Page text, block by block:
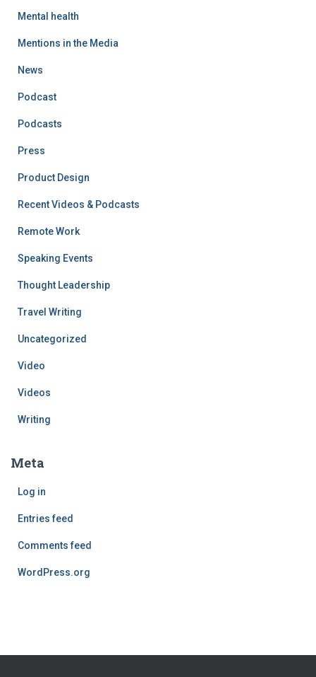
Mental health
Mentions in the Media
News
Podcast
Podcasts
Press
Product Design
Recent Videos & Podcasts
Remote Work
Speaking Events
Thought Leadership
Travel Writing
Uncategorized
Video
Videos
Writing
Meta
Log in
Entries feed
Comments feed
WordPress.org